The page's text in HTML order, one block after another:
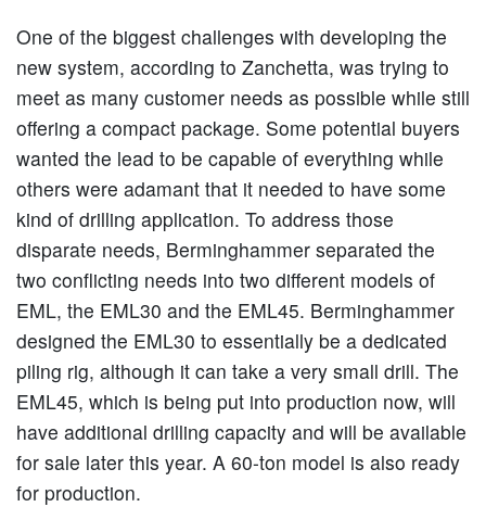
One of the biggest challenges with developing the
new system, according to Zanchetta, was trying to
meet as many customer needs as possible while still
offering a compact package. Some potential buyers
wanted the lead to be capable of everything while
others were adamant that it needed to have some
kind of drilling application. To address those
disparate needs, Berminghammer separated the
two conflicting needs into two different models of
EML, the EML30 and the EML45. Berminghammer
designed the EML30 to essentially be a dedicated
piling rig, although it can take a very small drill. The
EML45, which is being put into production now, will
have additional drilling capacity and will be available
for sale later this year. A 60-ton model is also ready
for production.